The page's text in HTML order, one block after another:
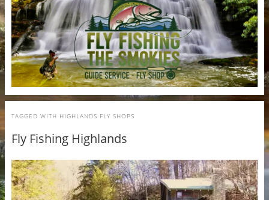
TAGGED WITH HIGHLANDS FLY SHOPS
Fly Fishing Highlands